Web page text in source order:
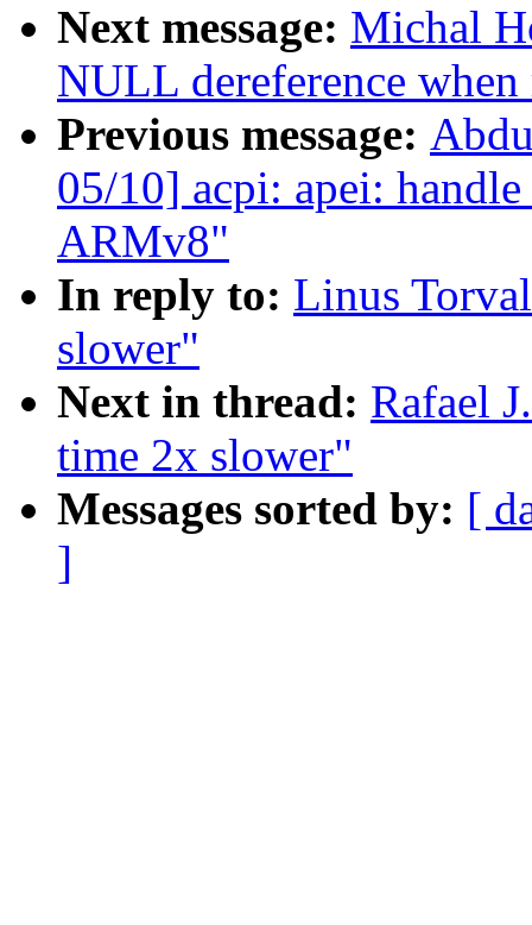
Next message: Michal
NULL dereference
Previous message:
05/10] acpi: apei:
ARMv8"
In reply to: Linus
slower"
Next in thread: Rafael
time 2x slower"
Messages sorted by: [
]